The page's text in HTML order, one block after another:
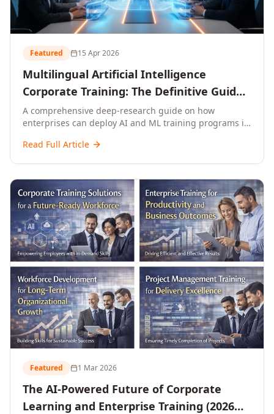
Featured 15 Apr 2026
Multilingual Artificial Intelligence
Corporate Training: The Definitive Guide
to AI Enterprise Learning Across
Languages, Regions, and Industries
(2026)
A comprehensive deep-research guide on how
enterprises can deploy AI and ML training programs in
data, ROI frameworks, language-specific
L&D leaders.
Read Full Article
Featured 1 Mar 2026
The AI-Powered Future of Corporate
Learning and Enterprise Training (2026